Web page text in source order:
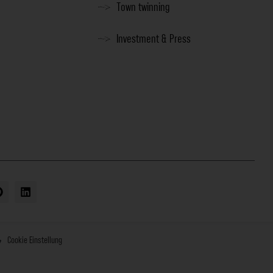
Town twinning
Investment & Press
Cookie Einstellung